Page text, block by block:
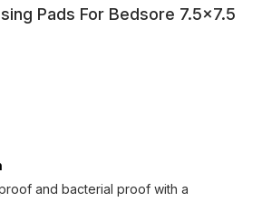
Pads For Bedsore 7.5x7.5
and bacterial proof with a